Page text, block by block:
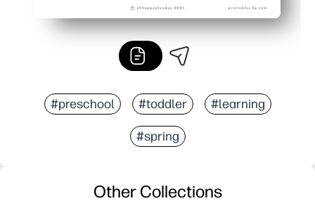
#preschool #toddler #learning
#spring
Other Collections